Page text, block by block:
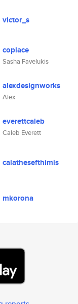
victor_s
coplace
Sasha Favelukis
alexdesignworks
Alex
everettcaleb
Caleb Everett
calathesefthimis
mkorona